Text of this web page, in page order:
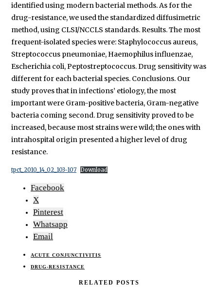
identified using modern bacterial methods. As for the
drug-resistance, we used the standardized diffusimetric
method, using CLSI/NCCLS standards. Results. The most
frequent-isolated species were: Staphylococcus aureus,
Streptococcus pneumoniae, Haemophilus influenzae,
Escherichia coli, Peptostreptococcus. Drug sensitivity was
different for each bacterial species. Conclusions. Our
study proves that in infections’ etiology, the most
important were Gram-positive bacteria, Gram-negative
bacteria coming second. Drug sensitivity proved to be
increased, because most strains were wild; the ones with
intrahospital origin presented a higher level of drug
resistance.
tpct_2010_14_02_103-107 Download
Facebook
X
Pinterest
Whatsapp
Email
ACUTE CONJUNCTIVITIS
DRUG-RESISTANCE
RELATED POSTS